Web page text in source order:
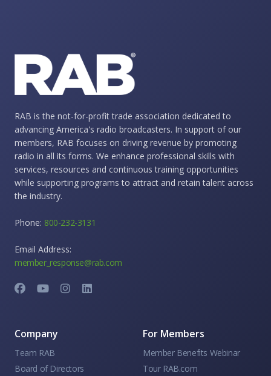
RAB is the not-for-profit trade association dedicated to
advancing America's radio broadcasters. In support of our
members, RAB focuses on driving revenue by promoting
radio in all its forms. We enhance professional skills with
services, resources and continuous training opportunities
while supporting programs to attract and retain talent across
the industry.
Phone: 800-232-3131
Email Address:
member_response@rab.com
Company
Team RAB
Board of Directors
For Members
Member Benefits Webinar
Tour RAB.com